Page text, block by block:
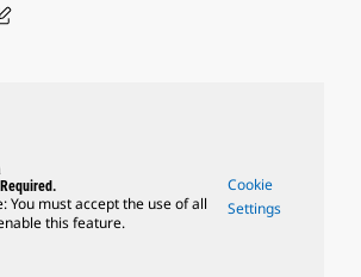
You must accept the use of all
this feature.
Cookie
Settings